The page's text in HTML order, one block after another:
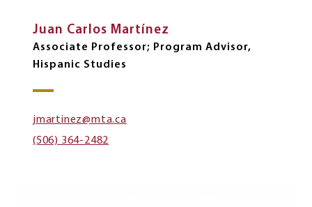
Juan Carlos Martínez
Associate Professor; Program Advisor,
Hispanic Studies
jmartinez@mta.ca
(506) 364-2482